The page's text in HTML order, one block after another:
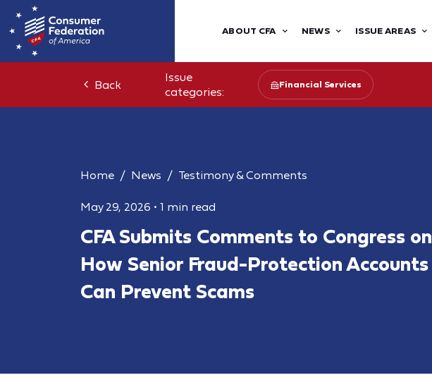
ABOUT CFA NEWS ISSUE AREAS
Back
Issue
categories:
Financial Services
Home News Testimony & Comments
May 29, 2026 • 1 min read
CFA Submits Comments to Congress on
How Senior Fraud-Protection Accounts
Can Prevent Scams